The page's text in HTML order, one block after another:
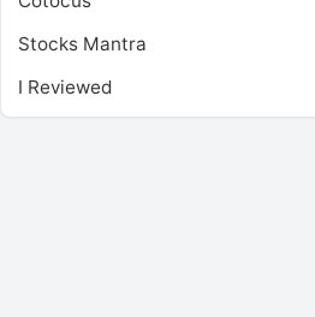
Stocks Mantra
I Reviewed